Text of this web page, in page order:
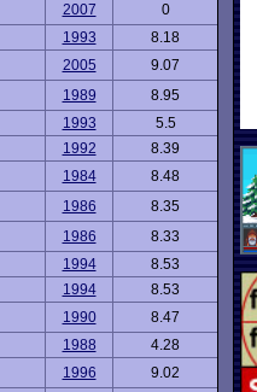
2007
0
1993
8.18
2005
9.07
1989
8.95
1993
5.5
1992
8.39
1984
8.48
1986
8.35
1986
8.33
1994
8.53
1994
8.53
1990
8.47
1988
4.28
1996
9.02